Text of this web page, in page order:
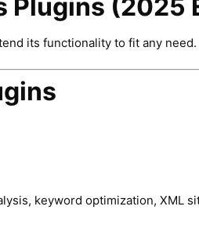
Plugins (2025
its functionality to fit any
keyword optimization, XML